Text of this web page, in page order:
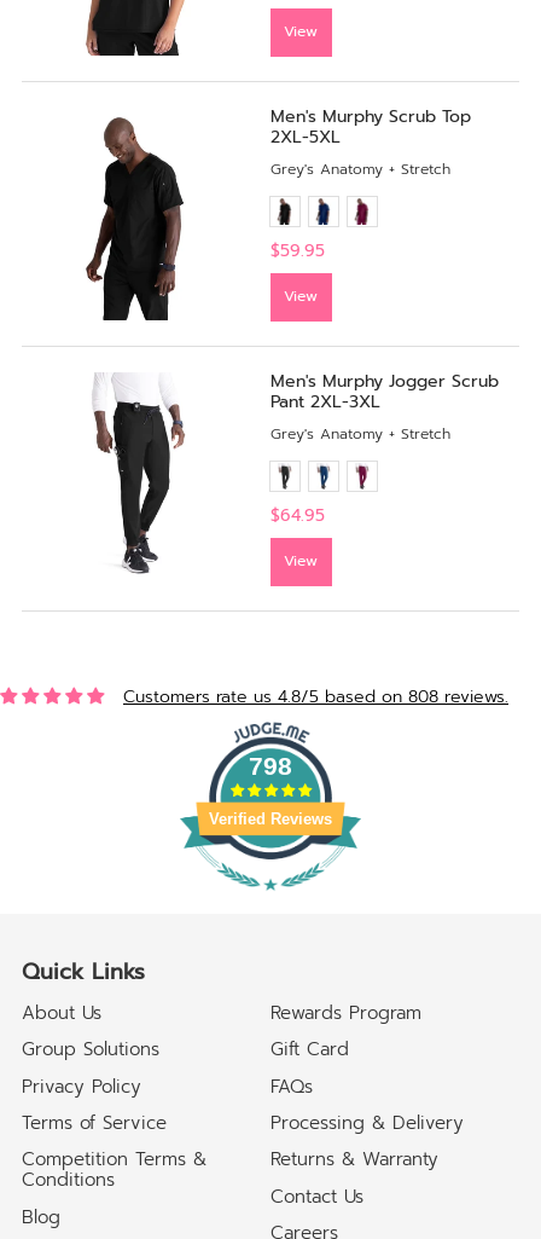
View
Men's Murphy Scrub Top
2XL-5XL
Grey's Anatomy + Stretch
$59.95
View
Men's Murphy Jogger Scrub
Pant 2XL-3XL
Grey's Anatomy + Stretch
$64.95
View
Customers rate us 4.8/5 based on 808 reviews.
798
Verified Reviews
Quick Links
About Us
Group Solutions
Privacy Policy
Terms of Service
Competition Terms &
Conditions
Blog
Rewards Program
Gift Card
FAQs
Processing & Delivery
Returns & Warranty
Contact Us
Careers